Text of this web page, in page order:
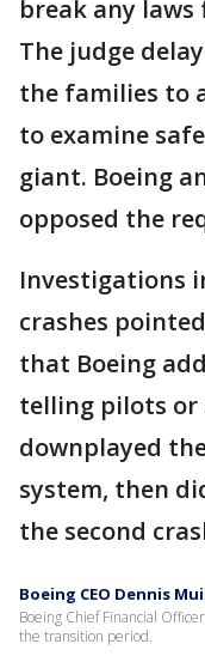
break any
The judge
the families to
to examine
giant. Boeing
opposed the
Investigations
crashes
that Boeing
telling pilots or
downplayed
system, then
the second
Boeing CEO Dennis
Boeing Chief Financial
the transition period.